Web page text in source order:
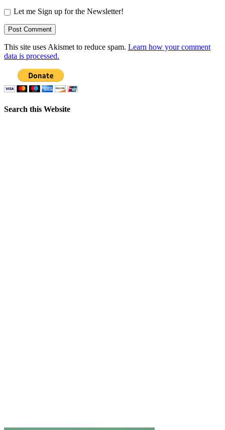
Let me Sign up for the Newsletter!
This site uses Akismet to reduce spam. Learn how your comment
data is processed.
Search this Website